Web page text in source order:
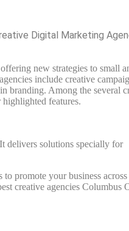
Digital Marketing
new strategies to small
include creative
branding. Among the several
features.
delivers solutions specially for
promote your business across
creative agencies Columbus